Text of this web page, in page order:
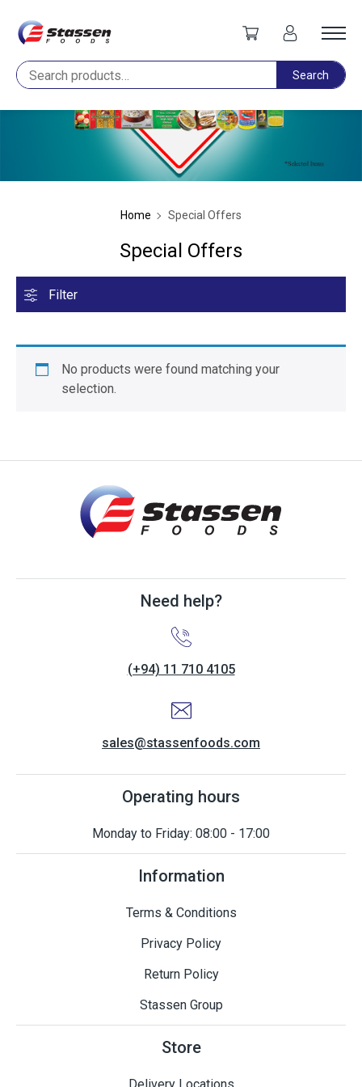
Search Search
Home Special Offers
Special Offers
Filter
No products were found matching your
selection.
Need help?
(+94) 11 710 4105
sales@stassenfoods.com
Operating hours
Monday to Friday: 08:00 - 17:00
Information
Terms & Conditions
Privacy Policy
Return Policy
Stassen Group
Store